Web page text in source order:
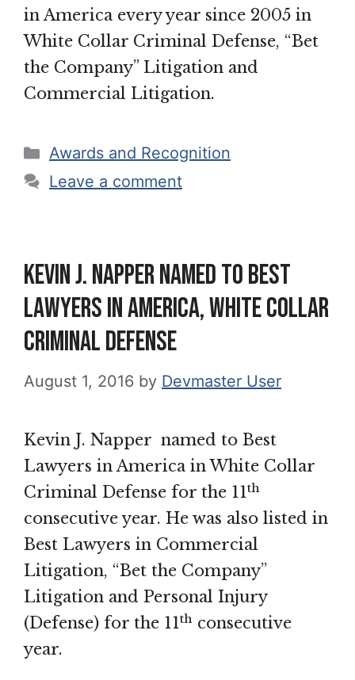
in America every year since 2005 in
White Collar Criminal Defense, “Bet
the Company” Litigation and
Commercial Litigation.
Categories
Awards and Recognition
Leave a comment
Kevin J. Napper named to Best
Lawyers in America, White Collar
Criminal Defense
August 1, 2016 by Devmaster User
Kevin J. Napper named to Best
Lawyers in America in White Collar
Criminal Defense for the 11th
consecutive year. He was also listed in
Best Lawyers in Commercial
Litigation, “Bet the Company”
Litigation and Personal Injury
(Defense) for the 11th consecutive
year.